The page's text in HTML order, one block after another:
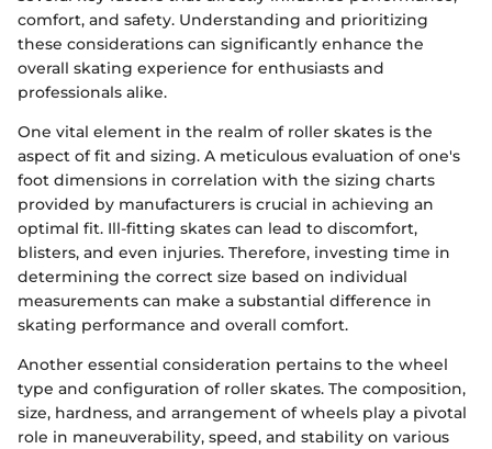
comfort, and safety. Understanding and prioritizing
these considerations can significantly enhance the
overall skating experience for enthusiasts and
professionals alike.
One vital element in the realm of roller skates is the
aspect of fit and sizing. A meticulous evaluation of one's
foot dimensions in correlation with the sizing charts
provided by manufacturers is crucial in achieving an
optimal fit. Ill-fitting skates can lead to discomfort,
blisters, and even injuries. Therefore, investing time in
determining the correct size based on individual
measurements can make a substantial difference in
skating performance and overall comfort.
Another essential consideration pertains to the wheel
type and configuration of roller skates. The composition,
size, hardness, and arrangement of wheels play a pivotal
role in maneuverability, speed, and stability on various